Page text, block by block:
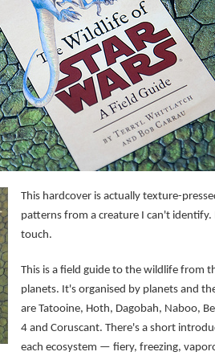
This hardcover is actually texture-
patterns from a creature I can't identify.
touch.
This is a field guide to the wildlife from
planets. It's organised by planets and
are Tatooine, Hoth, Dagobah, Naboo,
4 and Coruscant. There's a short
each ecosystem — fiery, freezing,